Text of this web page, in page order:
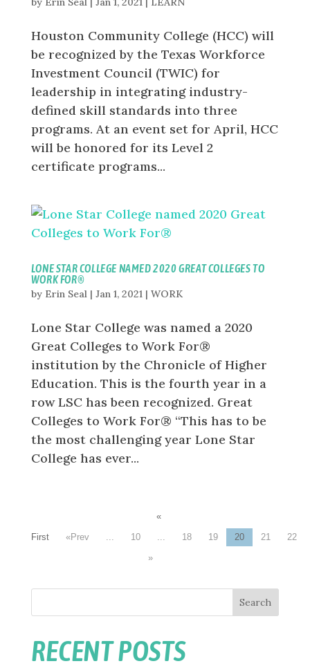
Houston Community College (HCC) will
be recognized by the Texas Workforce
Investment Council (TWIC) for
leadership in integrating industry-
defined skill standards into three
programs. At an event set for April, HCC
will be honored for its Level 2
certificate programs...
LONE STAR COLLEGE NAMED 2020 GREAT COLLEGES TO
WORK FOR®
by Erin Seal | Jan 1, 2021 | WORK
Lone Star College was named a 2020
Great Colleges to Work For®
institution by the Chronicle of Higher
Education. This is the fourth year in a
row LSC has been recognized. Great
Colleges to Work For® “This has to be
the most challenging year Lone Star
College has ever...
«
First « 10 18 19 20 21 22
»
Search
RECENT POSTS